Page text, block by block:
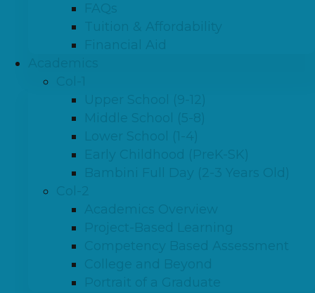
FAQs
Tuition & Affordability
Financial Aid
Upper School (9-12)
Middle School (5-8)
Lower School (1-4)
Early Childhood (PreK-SK)
Bambini Full Day (2-3 Years Old)
Col-2
Academics Overview
Project-Based Learning
Competency Based Assessment
College and Beyond
Portrait of a Graduate